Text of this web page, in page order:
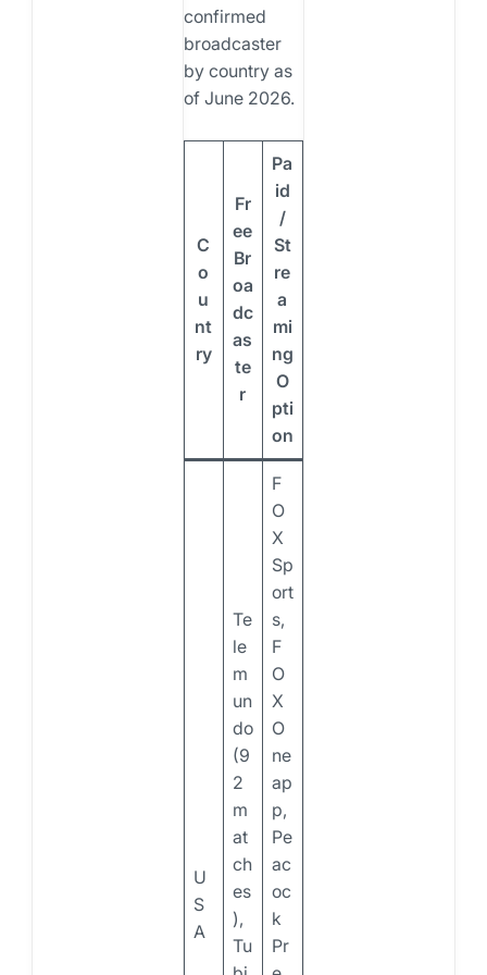
confirmed
broadcaster
by country as
of June 2026.
C
o
u
nt
ry
Fr
ee
Br
oa
dc
as
te
r
Pa
id
/
St
re
a
mi
ng
O
pti
on
U
S
A
Te
le
m
un
do
(9
2
m
at
ch
es
),
Tu
F
O
X
Sp
ort
s,
F
O
X
O
ne
ap
p,
Pe
ac
oc
k
Pr